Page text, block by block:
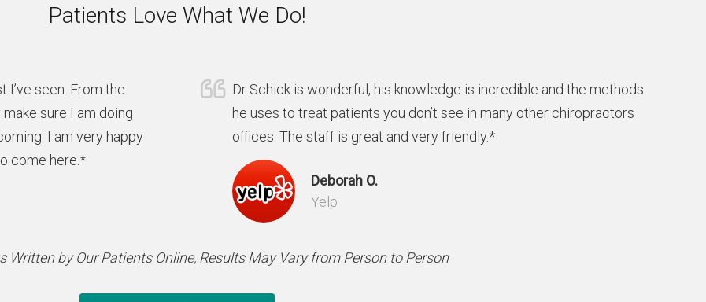
Patients Love What We Do!
seen. From the
sure I am doing
I am very happy
come here.*
Dr Schick is wonderful, his knowledge is incredible and the methods
he uses to treat patients you don’t see in many other chiropractors
offices. The staff is great and very friendly.*
Deborah O.
Yelp
Written by Our Patients Online, Results May Vary from Person to Person